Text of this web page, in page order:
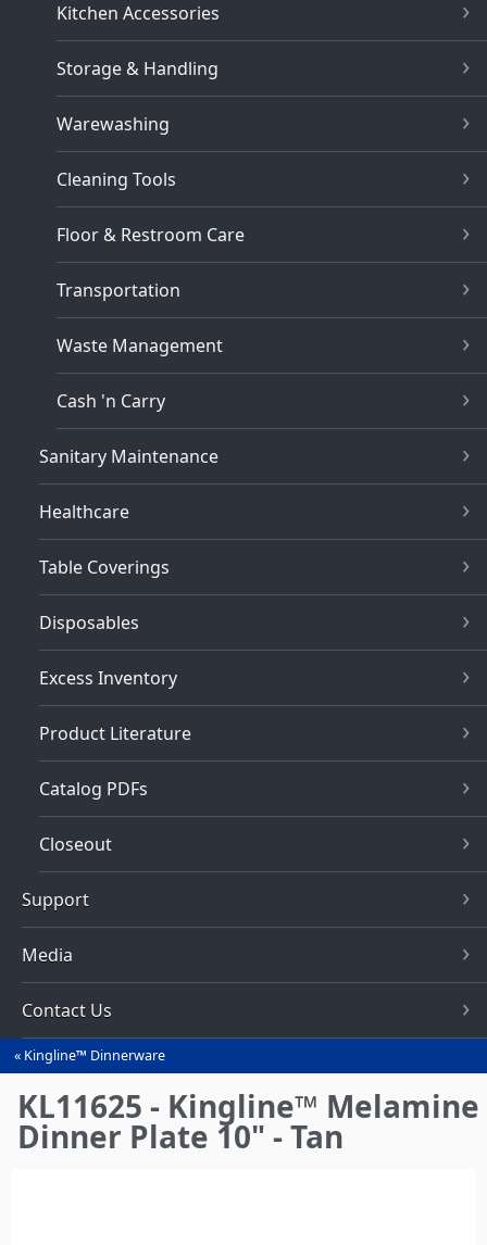
Kitchen Accessories
Storage & Handling
Warewashing
Cleaning Tools
Floor & Restroom Care
Transportation
Waste Management
Cash 'n Carry
Sanitary Maintenance
Healthcare
Table Coverings
Disposables
Excess Inventory
Product Literature
Catalog PDFs
Closeout
Support
Media
Contact Us
You
are
here
Kingline™ Dinnerware
KL11625 - Kingline™ Melamine
Dinner Plate 10" - Tan